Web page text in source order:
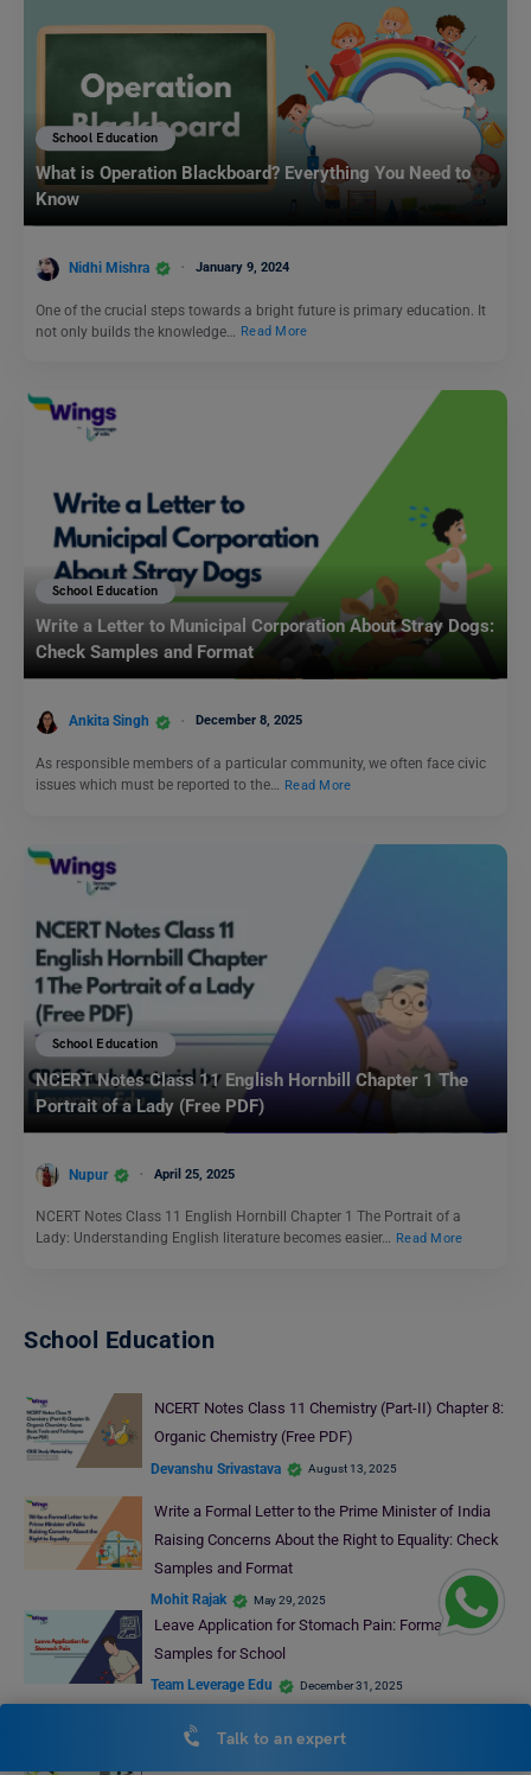
School Education
What is Operation Blackboard? Everything You Need to
Know
Nidhi Mishra January 9, 2024
One of the crucial steps towards a bright future is primary education. It
not only builds the knowledge…
Read More
School Education
Write a Letter to Municipal Corporation About Stray Dogs:
Check Samples and Format
Ankita Singh December 8, 2025
As responsible members of a particular community, we often face civic
issues which must be reported to the… Read More
School Education
NCERT Notes Class 11 English Hornbill Chapter 1 The
Portrait of a Lady (Free PDF)
Nupur April 25, 2025
NCERT Notes Class 11 English Hornbill Chapter 1 The Portrait of a
Lady: Understanding English literature becomes easier… Read More
School Education
NCERT Notes Class 11 Chemistry (Part-II) Chapter 8:
Organic Chemistry (Free PDF)
Devanshu Srivastava August 13, 2025
Write a Formal Letter to the Prime Minister of India
Raising Concerns About the Right to Equality: Check
Samples and Format
Mohit Rajak May 29, 2025
Leave Application for Stomach Pain: Format &
Samples for School
Team Leverage Edu December 31, 2025
Leave Letter for Stomach Pain: Format and Samples
Talk to an expert